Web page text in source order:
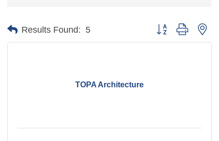
Results Found: 5 Button group with
TOPA Architecture